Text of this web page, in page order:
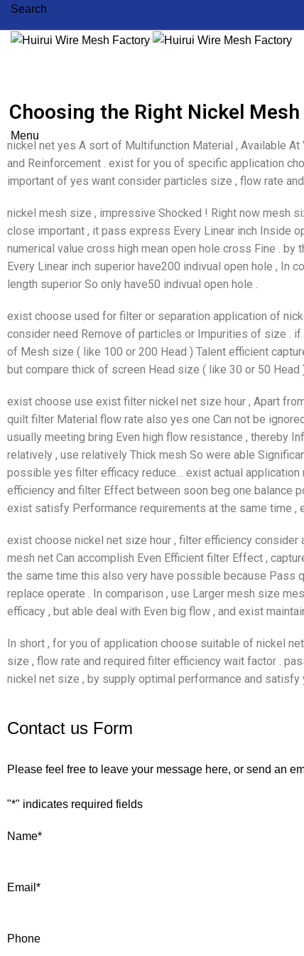
Search
Menu
Choosing the Right Nickel
nickel net yes A sort of Multifunction Material , Available
and Reinforcement . exist for you of specific application
important of yes want consider particles size , flow rate
nickel mesh size , impressive Shocked ! Right now mesh
close important , it pass express Every Linear inch Inside
numerical value cross high mean open hole cross Fine .
Every Linear inch superior have200 indivual open hole , In
length superior So only have50 indivual open hole .
exist choose used for filter or separation application of
consider need Remove of particles or Impurities of size .
of Mesh size ( like 100 or 200 Head ) Talent efficient
but compare thick of screen Head size ( like 30 or 50 Head
exist choose use exist filter nickel net size hour , Apart
quilt filter Material flow rate also yes one Can not be
usually meeting bring Even high flow resistance , thereby
relatively , use relatively Thick mesh So were able
possible yes filter efficacy reduce… exist actual
efficiency and filter Effect between soon beg one balance
exist satisfy Performance requirements at the same time ,
exist choose nickel net size hour , filter efficiency consider
mesh net Can accomplish Even Efficient filter Effect ,
the same time this also very have possible because Pass
replace operate . In comparison , use Larger mesh size
efficacy , but able deal with Even big flow , and exist
In short , for you of application choose suitable of nickel
size , flow rate and required filter efficiency wait factor .
nickel net size , by supply optimal performance and
Contact us Form
Please feel free to leave your message here, or send an
"*" indicates required fields
Name*
Email *
Phone